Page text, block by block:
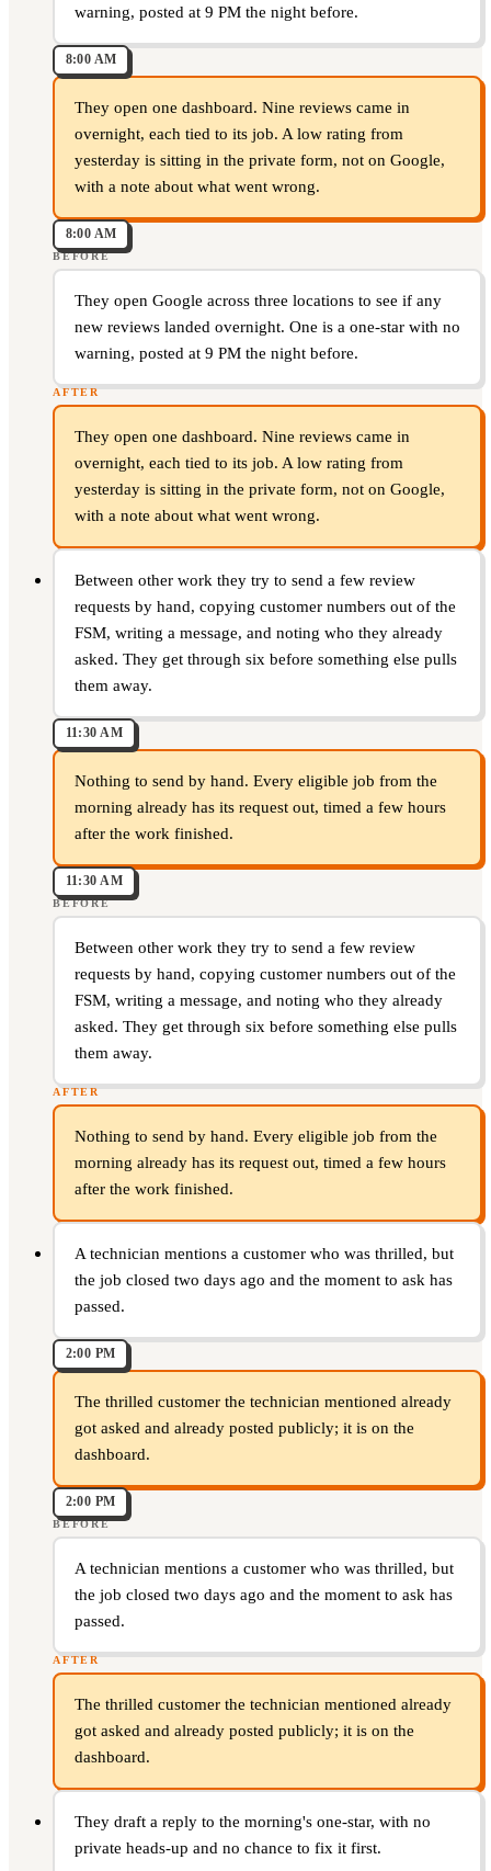
warning, posted at 9 PM the night before.
8:00 AM
They open one dashboard. Nine reviews came in
overnight, each tied to its job. A low rating from
yesterday is sitting in the private form, not on Google,
with a note about what went wrong.
8:00 AM
BEFORE
They open Google across three locations to see if any
new reviews landed overnight. One is a one-star with no
warning, posted at 9 PM the night before.
AFTER
They open one dashboard. Nine reviews came in
overnight, each tied to its job. A low rating from
yesterday is sitting in the private form, not on Google,
with a note about what went wrong.
Between other work they try to send a few review
requests by hand, copying customer numbers out of the
FSM, writing a message, and noting who they already
asked. They get through six before something else pulls
them away.
11:30 AM
Nothing to send by hand. Every eligible job from the
morning already has its request out, timed a few hours
after the work finished.
11:30 AM
BEFORE
Between other work they try to send a few review
requests by hand, copying customer numbers out of the
FSM, writing a message, and noting who they already
asked. They get through six before something else pulls
them away.
AFTER
Nothing to send by hand. Every eligible job from the
morning already has its request out, timed a few hours
after the work finished.
A technician mentions a customer who was thrilled, but
the job closed two days ago and the moment to ask has
passed.
2:00 PM
The thrilled customer the technician mentioned already
got asked and already posted publicly; it is on the
dashboard.
2:00 PM
BEFORE
A technician mentions a customer who was thrilled, but
the job closed two days ago and the moment to ask has
passed.
AFTER
The thrilled customer the technician mentioned already
got asked and already posted publicly; it is on the
dashboard.
They draft a reply to the morning's one-star, with no
private heads-up and no chance to fix it first.